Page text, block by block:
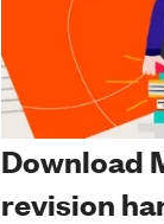
Download
revision